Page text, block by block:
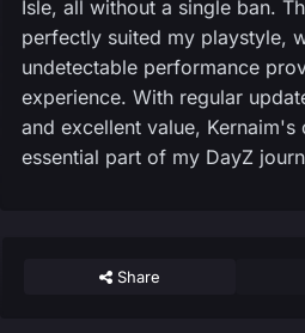
Isle, all without a single ban.
perfectly suited my playstyle,
undetectable performance
experience. With regular
and excellent value, Kernaim's
essential part of my DayZ
Share